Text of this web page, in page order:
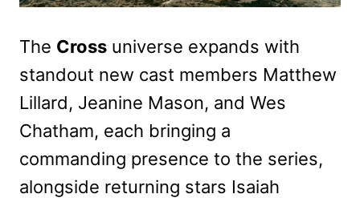
The Cross universe expands with
standout new cast members Matthew
Lillard, Jeanine Mason, and Wes
Chatham, each bringing a
commanding presence to the series,
alongside returning stars Isaiah